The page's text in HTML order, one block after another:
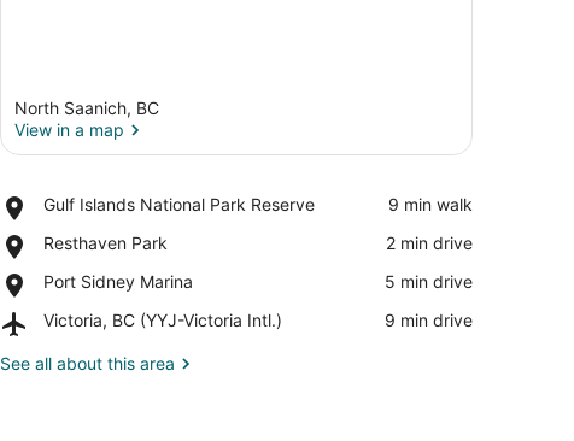
North Saanich, BC
View in a map
Gulf Islands National Park Reserve
Place,
Islands
Park
Reserve
‪9 min walk‬
Resthaven Park
Place,
Park
‪2 min drive‬
Port Sidney Marina
Place,
Sidney
‪5 min drive‬
Victoria, BC (YYJ-Victoria Intl.)
Airport,
BC
‪9 min drive‬
See all about this area